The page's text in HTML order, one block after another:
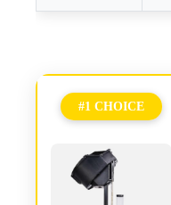
#1 CHOICE